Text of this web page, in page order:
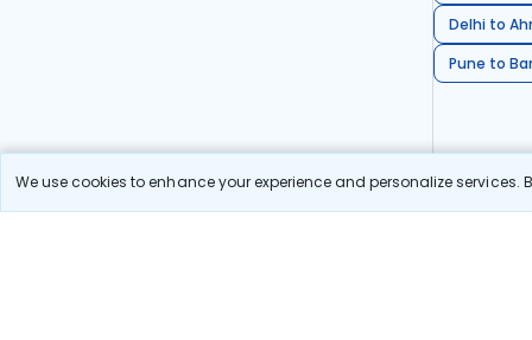
We use cookies to enhance your experience and personalize
Delhi to
Pune to